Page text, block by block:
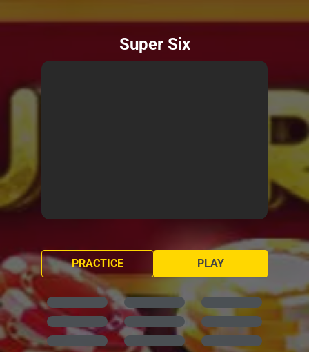
Super Six
PLAY
PRACTICE